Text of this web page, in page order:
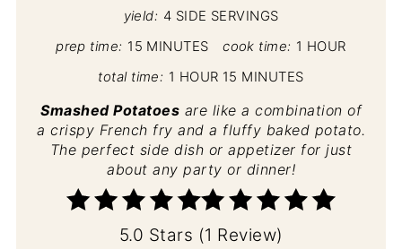
yield: 4 SIDE SERVINGS
prep time: 15 MINUTES cook time: 1 HOUR
total time: 1 HOUR 15 MINUTES
Smashed Potatoes are like a combination of
a crispy French fry and a fluffy baked potato.
The perfect side dish or appetizer for just
about any party or dinner!
5.0 Stars (1 Review)